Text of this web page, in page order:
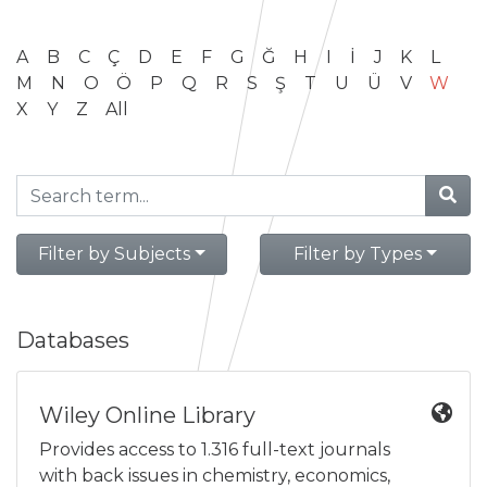
A B C Ç D E F G Ğ H I İ J K
L
M
N O Ö P Q R S Ş T U Ü V
W
X
Y Z All
Filter by Subjects Filter by Types
Databases
Wiley Online Library
Provides access to 1.316 full-text journals
with back issues in chemistry, economics,